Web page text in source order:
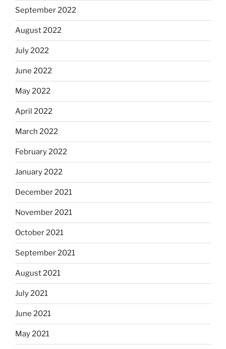
September 2022
August 2022
July 2022
June 2022
May 2022
April 2022
March 2022
February 2022
January 2022
December 2021
November 2021
October 2021
September 2021
August 2021
July 2021
June 2021
May 2021